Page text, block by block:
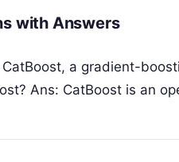
with Answers
a gradient-
Ans: CatBoost is an